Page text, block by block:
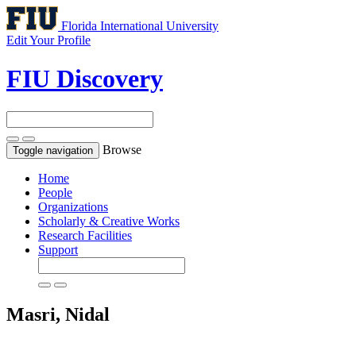
Florida International University
Edit Your Profile
FIU Discovery
Toggle navigation Browse
Home
People
Organizations
Scholarly & Creative Works
Research Facilities
Support
Masri, Nidal